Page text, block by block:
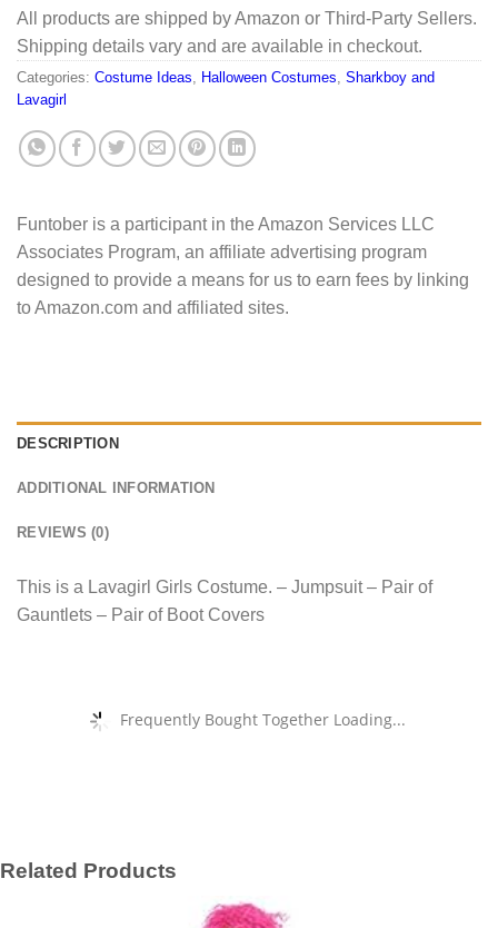
All products are shipped by Amazon or Third-Party Sellers.
Shipping details vary and are available in checkout.
Categories: Costume Ideas Halloween Costumes Sharkboy and
Lavagirl
Funtober is a participant in the Amazon Services LLC
Associates Program, an affiliate advertising program
designed to provide a means for us to earn fees by linking
to Amazon.com and affiliated sites.
DESCRIPTION
ADDITIONAL INFORMATION
REVIEWS (0)
This is a Lavagirl Girls Costume. – Jumpsuit – Pair of
Gauntlets – Pair of Boot Covers
Frequently Bought Together Loading...
Related Products